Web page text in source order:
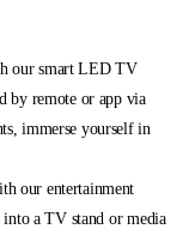
our smart LED TV
by remote or app via
immerse yourself in
our entertainment
a TV stand or media